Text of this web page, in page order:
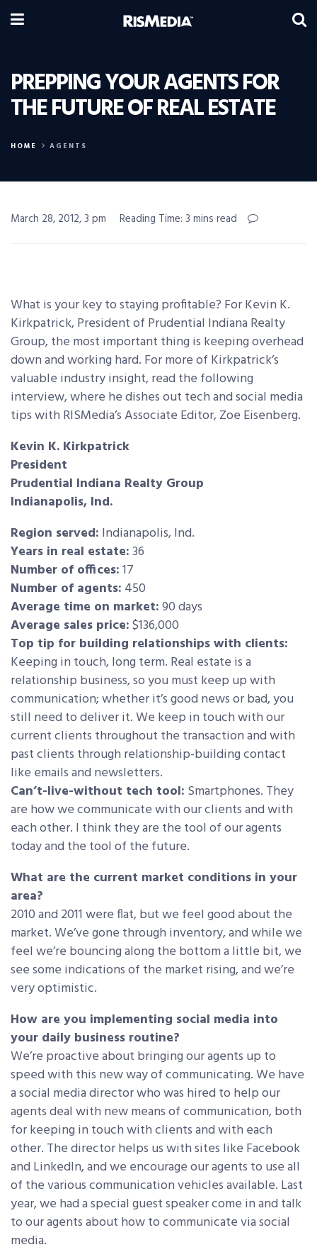
PREPPING YOUR AGENTS FOR
THE FUTURE OF REAL ESTATE
HOME AGENTS
March 28, 2012, 3 pm Reading Time: 3 mins read
What is your key to staying profitable? For Kevin K.
Kirkpatrick, President of Prudential Indiana Realty
Group, the most important thing is keeping overhead
down and working hard. For more of Kirkpatrick’s
valuable industry insight, read the following
interview,where he dishes out tech and social media
tips with RISMedia’s Associate Editor, Zoe Eisenberg.
Kevin K. Kirkpatrick
President
Prudential Indiana Realty Group
Indianapolis, Ind.
Region served: Indianapolis, Ind.
Years in real estate:36
Number of offices:17
Number of agents: 450
Average time on market:90 days
Average sales price:$136,000
Top tip for building relationships with clients:
Keeping in touch, long term. Real estate is a
relationship business, so you must keep up with
communication; whether it’s good news or bad, you
still need to deliver it. We keep in touch with our
current clients throughout the transaction and with
past clients through relationship-building contact
like emails and newsletters.
Can’t-live-without tech tool: Smartphones. They
are how we communicate with our clients and with
each other. I think they are the tool of our agents
today and the tool of the future.
What are the current market conditions in your
area?
2010 and 2011 were flat, but we feel good about the
market. We’ve gone through inventory, and while we
feel we’re bouncing along the bottom a little bit, we
see some indications of the market rising, and we’re
very optimistic.
How are you implementing social media into
your daily business routine?
We’re proactive about bringing our agents up to
speed with this new way of communicating. We have
a social media director who was hired to help our
agents deal with new means of communication, both
for keeping in touch with clients and with each
other. The director helps us with sites like Facebook
and LinkedIn, and we encourage our agents to use all
of the various communication vehicles available. Last
year, we had a special guest speaker come in and talk
to our agents about how to communicate via social
media.